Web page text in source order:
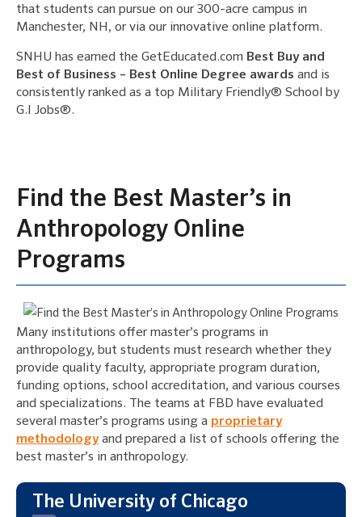
that students can pursue on our 300-acre campus in
Manchester, NH, or via our innovative online platform.
SNHU has earned the GetEducated.com Best Buy and
Best of Business – Best Online Degree awards and is
consistently ranked as a top Military Friendly® School by
G.I Jobs®.
Find the Best Master’s in
Anthropology Online
Programs
Many institutions offer master’s programs in
anthropology, but students must research whether they
provide quality faculty, appropriate program duration,
funding options, school accreditation, and various courses
and specializations. The teams at FBD have evaluated
several master’s programs using a proprietary
methodologyand prepared a list of schools offering the
best master’s in anthropology.
The University of Chicago